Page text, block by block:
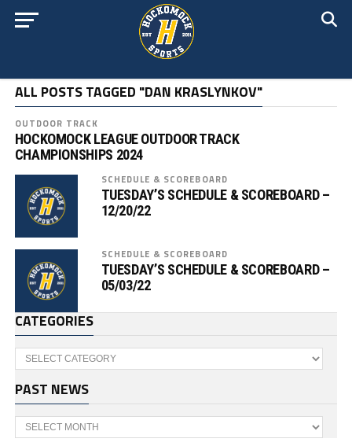
ALL POSTS TAGGED "DAN KRASLYNKOV"
OUTDOOR TRACK
HOCKOMOCK LEAGUE OUTDOOR TRACK
CHAMPIONSHIPS 2024
SCHEDULE & SCOREBOARD
TUESDAY’S SCHEDULE & SCOREBOARD –
12/20/22
SCHEDULE & SCOREBOARD
TUESDAY’S SCHEDULE & SCOREBOARD –
05/03/22
CATEGORIES
Categories
PAST NEWS
Past
News